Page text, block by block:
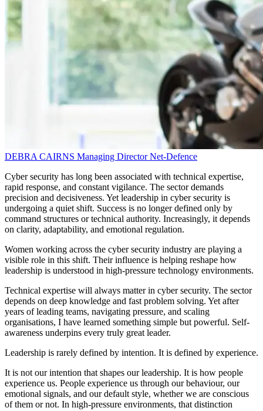
DEBRA CAIRNS Managing Director Net-Defence
Cyber security has long been associated with technical expertise,
rapid response, and constant vigilance. The sector demands
precision and decisiveness. Yet leadership in cyber security is
undergoing a quiet shift. Success is no longer defined only by
command structures or technical authority. Increasingly, it depends
on clarity, adaptability, and emotional regulation.
Women working across the cyber security industry are playing a
visible role in this shift. Their influence is helping reshape how
leadership is understood in high-pressure technology environments.
Technical expertise will always matter in cyber security. The sector
depends on deep knowledge and fast problem solving. Yet after
years of leading teams, navigating pressure, and scaling
organisations, I have learned something simple but powerful. Self-
awareness underpins every truly great leader.
Leadership is rarely defined by intention. It is defined by experience.
It is not our intention that shapes our leadership. It is how people
experience us. People experience us through our behaviour, our
emotional signals, and our default style, whether we are conscious
of them or not. In high-pressure environments, that distinction